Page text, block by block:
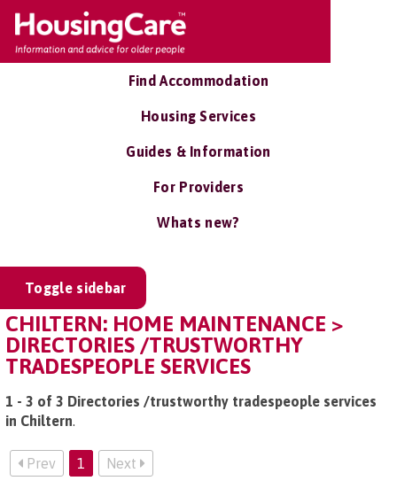
Find Accommodation
Housing Services
Guides & Information
For Providers
Whats new?
Toggle sidebar
CHILTERN: HOME MAINTENANCE >
DIRECTORIES /TRUSTWORTHY
TRADESPEOPLE SERVICES
1 - 3 of 3 Directories /trustworthy tradespeople services
in Chiltern.
Prev 1 Next